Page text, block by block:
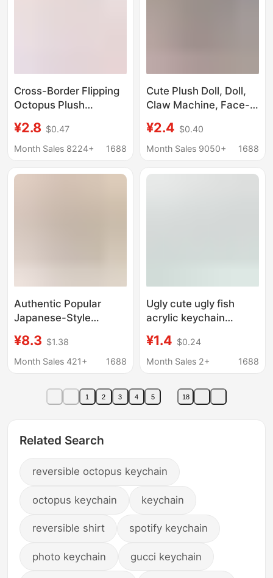
Cross-Border Flipping
Octopus Plush
Doll Wholesale Double-
Sided Pendant
Toys
¥2.8 $0.47
Month Sales 8224+
1688
Cute Plush Doll, Doll,
Claw Machine, Face-
Octopus, Double-
Sided Happy and Angry
Gift
¥2.4 $0.40
Month Sales 9050+
1688
Authentic Popular
Japanese-Style
Pendant Keychain Bag
Accessory Matcha
¥8.3 $1.38
Month Sales 421+
1688
Ugly cute ugly fish
acrylic keychain
expression cartoon
zipper pencil case
pendant decoration
¥1.4 $0.24
Month Sales 2+
1688
1 2 3 4 5 18
Related Search
reversible octopus keychain
octopus keychain keychain
reversible shirt spotify keychain
photo keychain gucci keychain